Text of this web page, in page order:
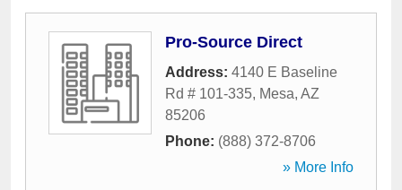
Pro-Source Direct
Address: 4140 E Baseline
Rd # 101-335, Mesa, AZ
85206
Phone: (888) 372-8706
» More Info